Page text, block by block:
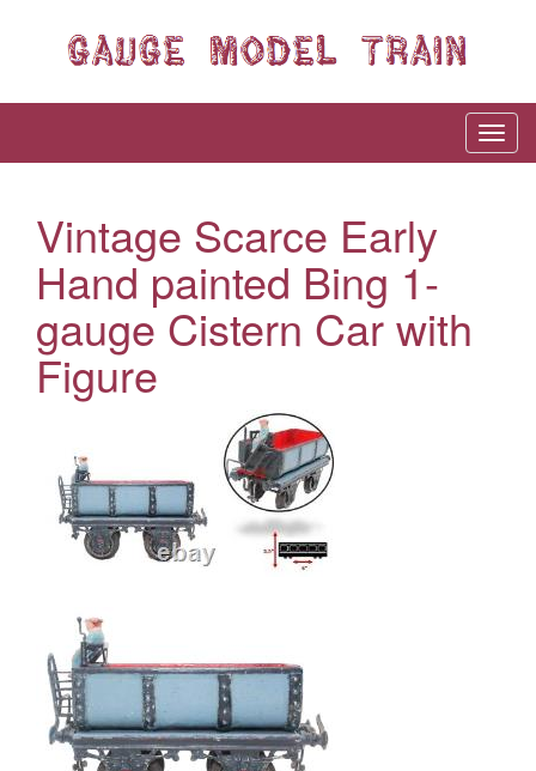
Vintage Scarce Early
Hand painted Bing 1-
gauge Cistern Car with
Figure